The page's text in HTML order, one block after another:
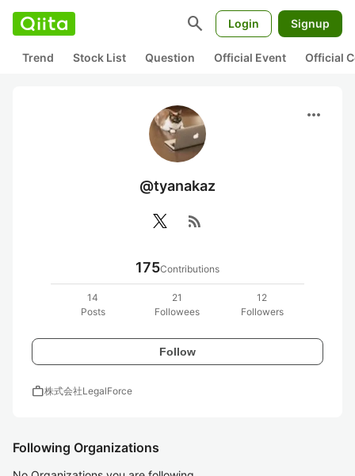
search Login Signup
Trend Stock List Question Official Event Official
more_horiz
@tyanakaz
rss_feed
175Contributions
14
Posts
21
Followees
12
Followers
Follow
work株式会社LegalForce
Following Organizations